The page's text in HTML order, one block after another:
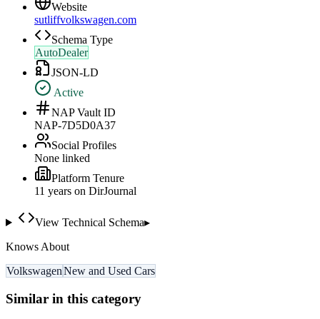
Website
sutliffvolkswagen.com
Schema Type
AutoDealer
JSON-LD
Active
NAP Vault ID
NAP-7D5D0A37
Social Profiles
None linked
Platform Tenure
11 years on DirJournal
View Technical Schema▸
Knows About
VolkswagenNew and Used Cars
Similar in this category